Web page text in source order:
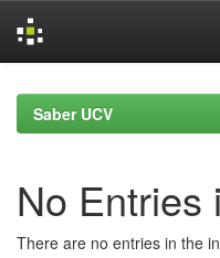
navigationSaber UCV
No Entries
There are no entries in the